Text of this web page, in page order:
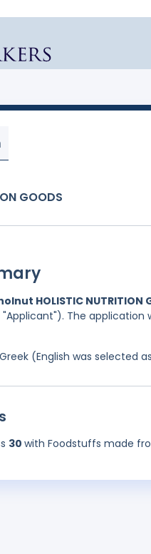
GOODS
HOLISTIC NUTRITION
The application
(English was selected
30 with Foodstuffs made